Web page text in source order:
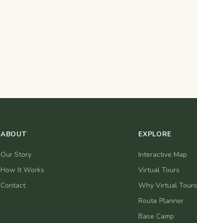
ABOUT
Our Story
How It Works
Contact
EXPLORE
Interactive Map
Virtual Tours
Why Virtual Tours
Route Planner
Base Camp